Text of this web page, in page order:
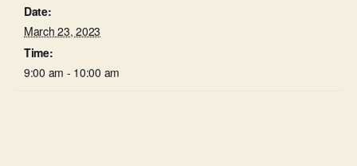
Date:
March 23, 2023
Time:
9:00 am - 10:00 am